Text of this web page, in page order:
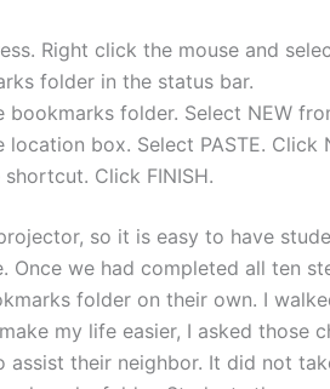
Right click the mouse and
folder in the status bar.
folder. Select NEW
box. Select PASTE. Click
Click FINISH.
so it is easy to have
Once we had completed all ten
folder on their own. I
my life easier, I asked those
assist their neighbor. It did not